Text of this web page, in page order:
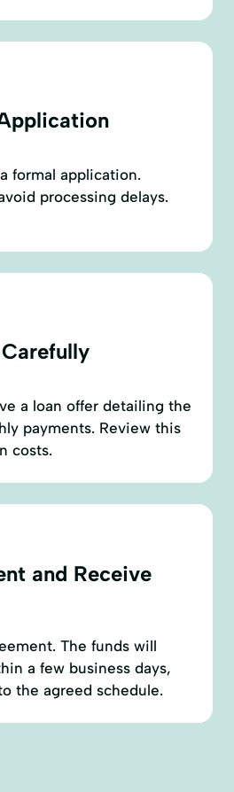
formal application.
processing delays.
a loan offer detailing the
payments. Review this
costs.
and Receive
The funds will
a few business days,
the agreed schedule.